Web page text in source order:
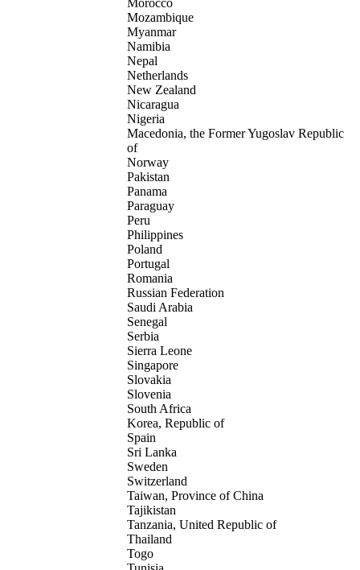
Morocco
Mozambique
Myanmar
Namibia
Nepal
Netherlands
New Zealand
Nicaragua
Nigeria
Macedonia, the Former Yugoslav Republic
of
Norway
Pakistan
Panama
Paraguay
Peru
Philippines
Poland
Portugal
Romania
Russian Federation
Saudi Arabia
Senegal
Serbia
Sierra Leone
Singapore
Slovakia
Slovenia
South Africa
Korea, Republic of
Spain
Sri Lanka
Sweden
Switzerland
Taiwan, Province of China
Tajikistan
Tanzania, United Republic of
Thailand
Togo